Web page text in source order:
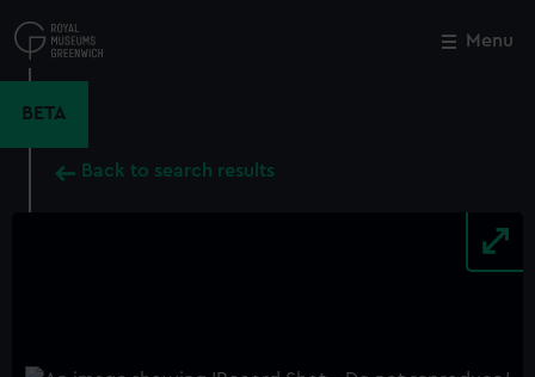
to
main
Menu
BETA
Back to search results
Close